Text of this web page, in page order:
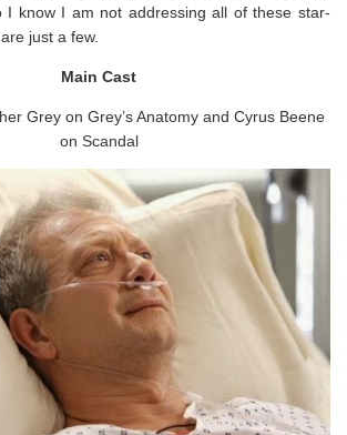
I know I am not addressing all of these star-
just a few.
Main Cast
Grey on Grey’s Anatomy and Cyrus Beene
on Scandal